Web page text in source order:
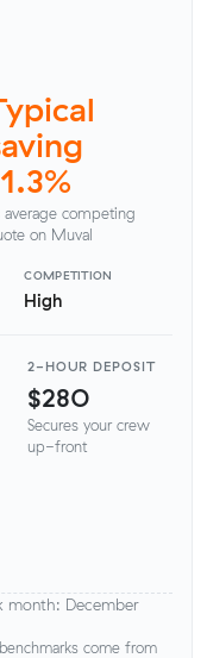
average competing
on Muval
COMPETITION
High
2-HOUR DEPOSIT
$280
Secures your crew
up-front
month: December
come from